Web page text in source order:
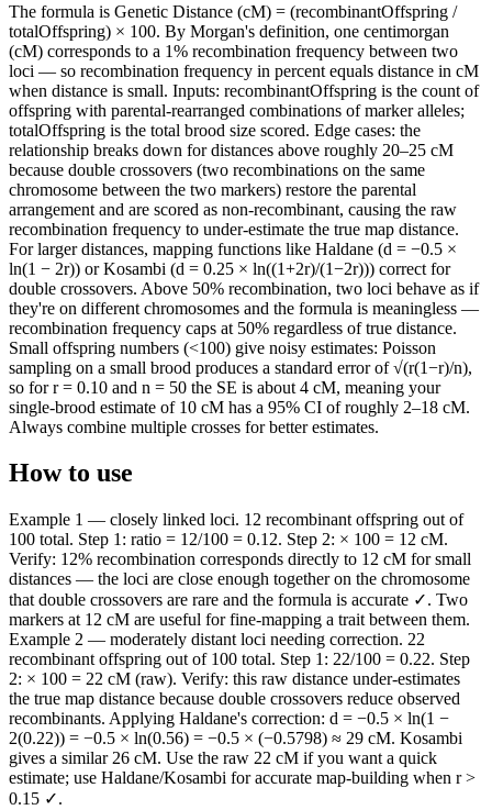
The formula is Genetic Distance (cM) = (recombinantOffspring /
totalOffspring) × 100. By Morgan's definition, one centimorgan
(cM) corresponds to a 1% recombination frequency between two
loci — so recombination frequency in percent equals distance in cM
when distance is small. Inputs: recombinantOffspring is the count of
offspring with parental-rearranged combinations of marker alleles;
totalOffspring is the total brood size scored. Edge cases: the
relationship breaks down for distances above roughly 20–25 cM
because double crossovers (two recombinations on the same
chromosome between the two markers) restore the parental
arrangement and are scored as non-recombinant, causing the raw
recombination frequency to under-estimate the true map distance.
For larger distances, mapping functions like Haldane (d = −0.5 ×
ln(1 − 2r)) or Kosambi (d = 0.25 × ln((1+2r)/(1−2r))) correct for
double crossovers. Above 50% recombination, two loci behave as if
they're on different chromosomes and the formula is meaningless —
recombination frequency caps at 50% regardless of true distance.
Small offspring numbers (<100) give noisy estimates: Poisson
sampling on a small brood produces a standard error of √(r(1−r)/n),
so for r = 0.10 and n = 50 the SE is about 4 cM, meaning your
single-brood estimate of 10 cM has a 95% CI of roughly 2–18 cM.
Always combine multiple crosses for better estimates.
How to use
Example 1 — closely linked loci. 12 recombinant offspring out of
100 total. Step 1: ratio = 12/100 = 0.12. Step 2: × 100 = 12 cM.
Verify: 12% recombination corresponds directly to 12 cM for small
distances — the loci are close enough together on the chromosome
that double crossovers are rare and the formula is accurate ✓. Two
markers at 12 cM are useful for fine-mapping a trait between them.
Example 2 — moderately distant loci needing correction. 22
recombinant offspring out of 100 total. Step 1: 22/100 = 0.22. Step
2: × 100 = 22 cM (raw). Verify: this raw distance under-estimates
the true map distance because double crossovers reduce observed
recombinants. Applying Haldane's correction: d = −0.5 × ln(1 −
2(0.22)) = −0.5 × ln(0.56) = −0.5 × (−0.5798) ≈ 29 cM. Kosambi
gives a similar 26 cM. Use the raw 22 cM if you want a quick
estimate; use Haldane/Kosambi for accurate map-building when r >
0.15 ✓.